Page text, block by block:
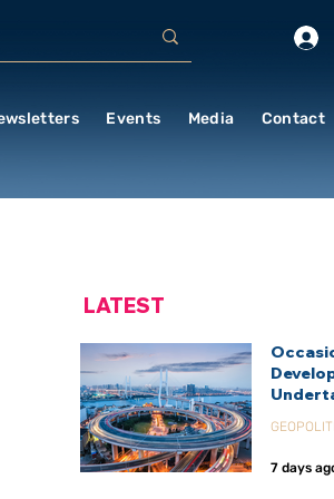
Events Media Contact
Agency
7 days
LATEST